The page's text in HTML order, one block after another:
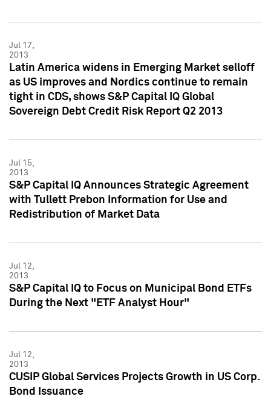
Jul 17,
2013
Latin America widens in Emerging Market selloff
as US improves and Nordics continue to remain
tight in CDS, shows S&P Capital IQ Global
Sovereign Debt Credit Risk Report Q2 2013
Jul 15,
2013
S&P Capital IQ Announces Strategic Agreement
with Tullett Prebon Information for Use and
Redistribution of Market Data
Jul 12,
2013
S&P Capital IQ to Focus on Municipal Bond ETFs
During the Next "ETF Analyst Hour"
Jul 12,
2013
CUSIP Global Services Projects Growth in US Corp.
Bond Issuance